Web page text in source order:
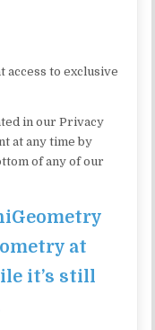
access to exclusive
in our Privacy
at any time by
of any of our
at
it’s still